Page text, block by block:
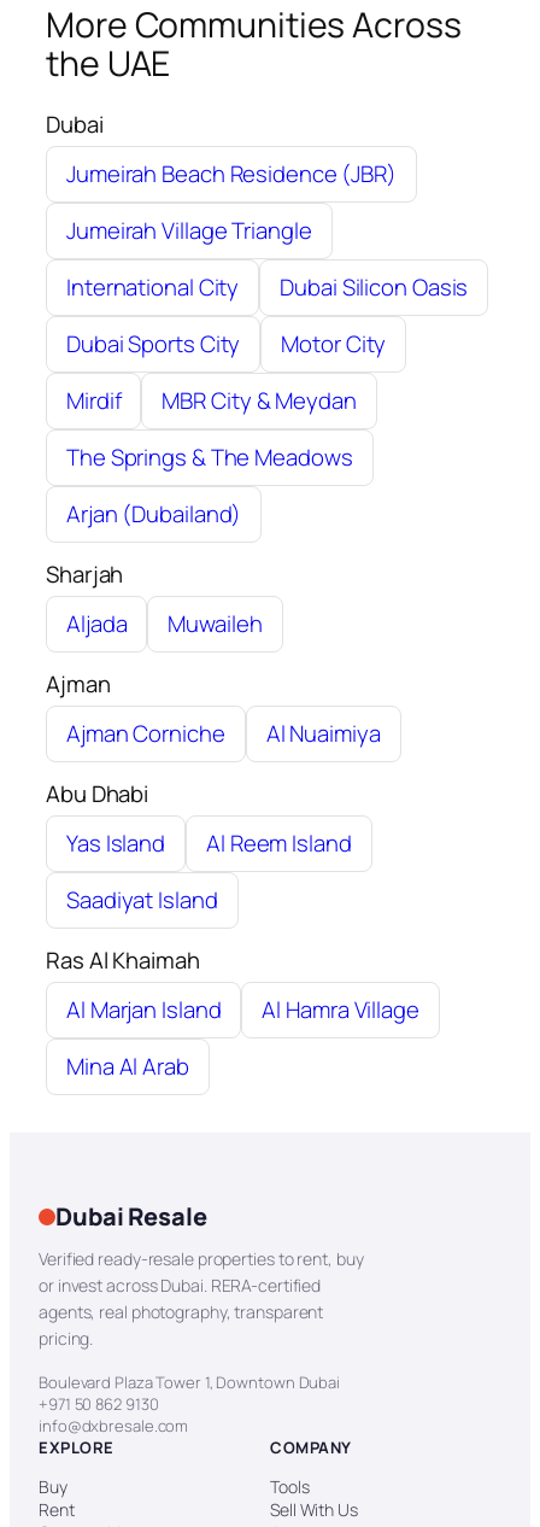
More Communities Across
the UAE
Dubai
Jumeirah Beach Residence (JBR)
Jumeirah Village Triangle
International City
Dubai Silicon Oasis
Dubai Sports City
Motor City
Mirdif
MBR City & Meydan
The Springs & The Meadows
Arjan (Dubailand)
Sharjah
Aljada
Muwaileh
Ajman
Ajman Corniche
Al Nuaimiya
Abu Dhabi
Yas Island
Al Reem Island
Saadiyat Island
Ras Al Khaimah
Al Marjan Island
Al Hamra Village
Mina Al Arab
Dubai Resale
Verified ready-resale properties to rent, buy
or invest across Dubai. RERA-certified
agents, real photography, transparent
pricing.
Boulevard Plaza Tower 1, Downtown Dubai
+971 50 862 9130
info@dxbresale.com
EXPLORE
Buy
Rent
COMPANY
Tools
Sell With Us